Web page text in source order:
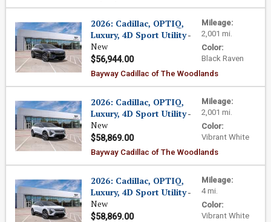
Mileage:
2,001 mi.
Color:
Black Raven
2026: Cadillac, OPTIQ,
Luxury, 4D Sport Utility-
New
$56,944.00
Bayway Cadillac of The Woodlands
Mileage:
2,001 mi.
Color:
Vibrant White
2026: Cadillac, OPTIQ,
Luxury, 4D Sport Utility-
New
$58,869.00
Bayway Cadillac of The Woodlands
Mileage:
4 mi.
Color:
Vibrant White
2026: Cadillac, OPTIQ,
Luxury, 4D Sport Utility-
New
$58,869.00